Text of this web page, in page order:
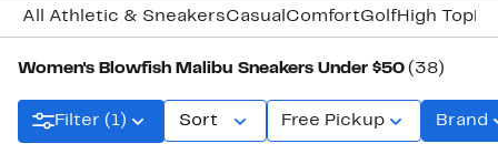
All Athletic & SneakersCasual ComfortGolfHigh Top
Women's Blowfish Malibu Sneakers Under $50 (38)
Filter (1) Sort Free Pickup Brand